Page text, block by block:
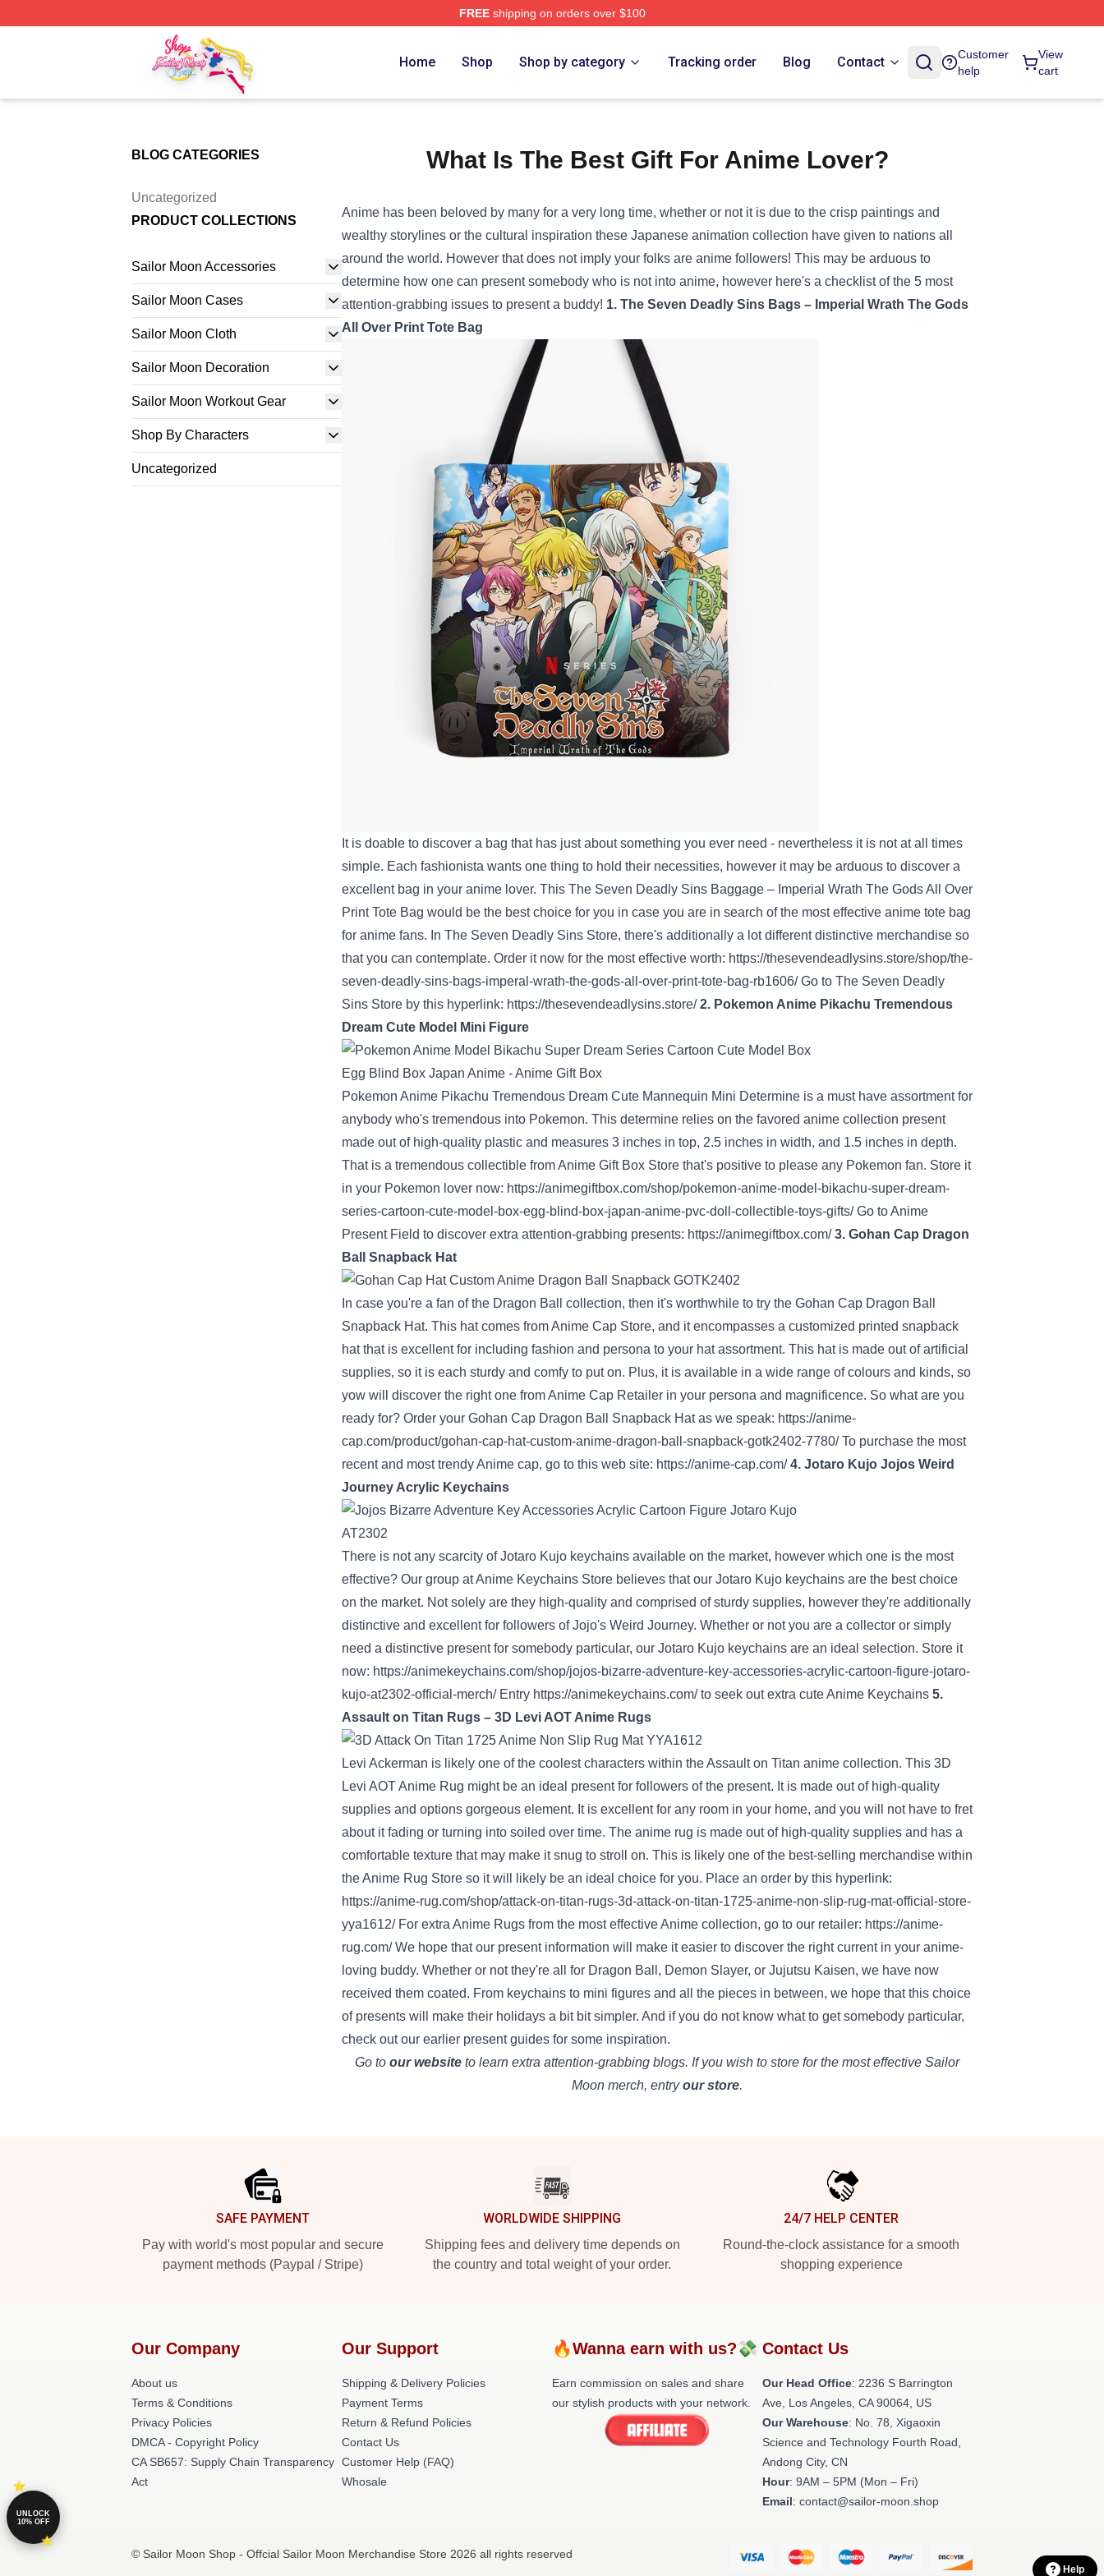
FREEshipping on orders over $100
Sailor Moon Shop - Offcial Sailor Moon Merchandise Store
Home Shop Shop by category Tracking order Blog Contact
Customer
help
View
cart
BLOG CATEGORIES
Uncategorized
PRODUCT COLLECTIONS
Sailor Moon Accessories
Sailor Moon Cases
Sailor Moon Cloth
Sailor Moon Decoration
Sailor Moon Workout Gear
Shop By Characters
Uncategorized
What Is The Best Gift For Anime Lover?
Anime has been beloved by many for a very long time, whether or not it is due to the crisp paintings and
wealthy storylines or the cultural inspiration these Japanese animation collection have given to nations all
around the world. However that does not imply your folks are anime followers! This may be arduous to
determine how one can present somebody who is notinto anime, however here's a checklistof the 5 most
attention-grabbing issues to presenta buddy! 1. The Seven Deadly Sins Bags – Imperial Wrath The Gods
All Over Print Tote Bag
It is doable to discover a bag that has just about something you ever need - nevertheless it is not at all times
simple. Each fashionista wants one thing to hold their necessities, however it may be arduous to discover a
excellentbag in your anime lover. This The Seven Deadly Sins Baggage – Imperial Wrath The Gods All Over
Print Tote Bag would be the best choice for you in case you are in search of the most effective anime tote bag
for anime fans. In The Seven Deadly Sins Store, there's additionally a lot different distinctive merchandise so
that you can contemplate. Order it now for the most effective worth: https://thesevendeadlysins.store/shop/the-
seven-deadly-sins-bags-imperal-wrath-the-gods-all-over-print-tote-bag-rb1606/ Go to The Seven Deadly
Sins Store by this hyperlink: https://thesevendeadlysins.store/ 2. Pokemon Anime Pikachu Tremendous
Dream Cute Model Mini Figure
Pokemon Anime Pikachu Tremendous Dream Cute Mannequin Mini Determine is a must have assortmentfor
anybody who's tremendous into Pokemon. This determine relies on the favored anime collection present
made out of high-quality plastic and measures 3 inches in top, 2.5 inches in width, and 1.5 inches in depth.
That is a tremendous collectible fromAnime Gift Box Store that's positive to please any Pokemon fan. Store it
in your Pokemon lover now: https://animegiftbox.com/shop/pokemon-anime-model-bikachu-super-dream-
series-cartoon-cute-model-box-egg-blind-box-japan-anime-pvc-doll-collectible-toys-gifts/ Go toAnime
Present Field to discover extra attention-grabbing presents: https://animegiftbox.com/ 3. Gohan Cap Dragon
Ball Snapback Hat
In case you're a fan of the Dragon Ball collection, then it's worthwhile to try the Gohan Cap Dragon Ball
Snapback Hat. This hat comes fromAnime Cap Store, and itencompasses a customized printed snapback
hatthat is excellentfor including fashion and persona to your hatassortment. This hat is made out ofartificial
supplies, so it is each sturdy and comfy to put on. Plus, it is available in a wide range of colours and kinds, so
yow will discover the rightone from Anime Cap Retailer in your persona and magnificence. So what are you
ready for? Order your Gohan Cap Dragon Ball Snapback Hatas we speak: https://anime-
cap.com/product/gohan-cap-hat-custom-anime-dragon-ball-snapback-gotk2402-7780/ To purchase the most
recentand most trendyAnime cap, go to this web site: https://anime-cap.com/ 4. Jotaro Kujo Jojos Weird
Journey Acrylic Keychains
There is not any scarcity of Jotaro Kujo keychains available on the market, however which one is the most
effective? Our group atAnime Keychains Store believes that our Jotaro Kujo keychains are the best choice
on the market. Notsolely are they high-quality and comprised of sturdy supplies, however they're additionally
distinctive and excellentfor followers of Jojo's Weird Journey. Whether or not you are a collector or simply
need a distinctive present for somebody particular, our Jotaro Kujo keychains are an ideal selection. Store it
now: https://animekeychains.com/shop/jojos-bizarre-adventure-key-accessories-acrylic-cartoon-figure-jotaro-
kujo-at2302-official-merch/ Entry https://animekeychains.com/ to seek out extra cute Anime Keychains 5.
Assault on Titan Rugs – 3D Levi AOT Anime Rugs
Levi Ackerman is likely one of the coolest characters within theAssaulton Titan anime collection. This 3D
Levi AOT Anime Rug might be an ideal presentfor followers of the present. It is made out of high-quality
supplies and options gorgeous element. It is excellentfor any room in your home, and you will nothave to fret
about it fading or turning into soiled over time. The anime rug is made out of high-quality supplies and has a
comfortable texture that may make itsnug to stroll on. This is likely one of the best-selling merchandise within
theAnime Rug Store so it will likely be an ideal choice for you. Place an order by this hyperlink:
https://anime-rug.com/shop/attack-on-titan-rugs-3d-attack-on-titan-1725-anime-non-slip-rug-mat-official-store-
yya1612/For extra Anime Rugs from the most effectiveAnime collection, go to our retailer: https://anime-
rug.com/We hope that our present information will make it easier to discover the right current in your anime-
loving buddy. Whether or not they're all for Dragon Ball, Demon Slayer, or Jujutsu Kaisen, we have now
received them coated. From keychains to mini figures and all the pieces in between, we hope that this choice
of presents will make their holidays a bitbitsimpler. And ifyou do not know what to getsomebody particular,
check outour earlier presentguides for some inspiration.
Go to our website to learn extra attention-grabbing blogs. If you wish to store forthe most effective Sailor
Moon merch, entry our store.
SAFE PAYMENT
Pay with world's most popular and secure
payment methods (Paypal / Stripe)
WORLDWIDE SHIPPING
Shipping fees and delivery time depends on
the country and total weight of your order.
24/7 HELP CENTER
Round-the-clock assistance for a smooth
shopping experience
Our Company
About us
Terms & Conditions
Privacy Policies
DMCA - Copyright Policy
CA SB657: Supply Chain Transparency
Act
Our Support
Shipping & Delivery Policies
Payment Terms
Return & Refund Policies
Contact Us
Customer Help (FAQ)
Whosale
🔥Wanna earn with us?💸
Earn commission on sales and share
our stylish products with your network.
Contact Us
Our Head Office: 2236 S Barrington
Ave, Los Angeles, CA 90064, US
Our Warehouse: No. 78, Xigaoxin
Science and Technology Fourth Road,
Andong City, CN
Hour: 9AM – 5PM (Mon – Fri)
Email: contact@sailor-moon.shop
© Sailor Moon Shop - Offcial Sailor Moon Merchandise Store 2026 all rights reserved
Help
UNLOCK
10% OFF